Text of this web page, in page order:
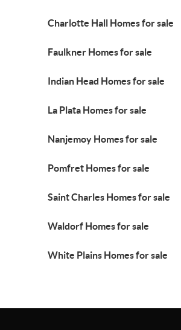
Charlotte Hall Homes for sale
Faulkner Homes for sale
Indian Head Homes for sale
La Plata Homes for sale
Nanjemoy Homes for sale
Pomfret Homes for sale
Saint Charles Homes for sale
Waldorf Homes for sale
White Plains Homes for sale